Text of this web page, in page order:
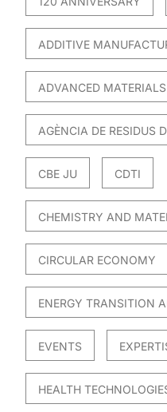
ADDITIVE
ADVANCED MATERIALS
AGÈNCIA DE RESIDUS
CBE JU CDTI
CHEMISTRY AND
CIRCULAR ECONOMY
ENERGY TRANSITION
EVENTS
HEALTH